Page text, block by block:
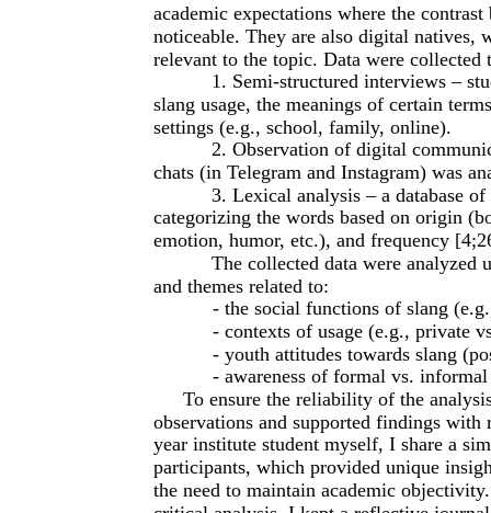
academic expectations where the
noticeable. They are also digital natives,
relevant to the topic. Data were
1. Semi-structured interviews –
slang usage, the meanings of certain
settings (e.g., school, family, online).
2. Observation of digital
chats (in Telegram and Instagram) was
3. Lexical analysis – a database
categorizing the words based on origin
emotion, humor, etc.), and frequency
The collected data were analyzed
and themes related to:
- the social functions of slang
- contexts of usage (e.g., private
- youth attitudes towards slang
- awareness of formal vs.
To ensure the reliability of the
observations and supported findings
year institute student myself, I share a
participants, which provided unique
the need to maintain academic